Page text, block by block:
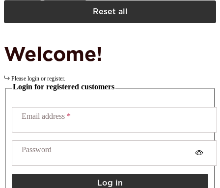
Reset all
Welcome!
Please login or register.
Login for registered customers
Email address
Password
Log in